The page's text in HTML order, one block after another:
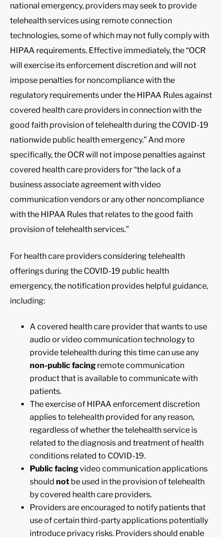
national emergency, providers may seek to provide
telehealth services using remote connection
technologies, some of which may not fully comply with
HIPAA requirements. Effective immediately, the “OCR
will exercise its enforcement discretion and will not
impose penalties for noncompliance with the
regulatory requirements under the HIPAA Rules against
covered health care providers in connection with the
good faith provision of telehealth during the COVID-19
nationwide public health emergency.” And more
specifically, the OCR will not impose penalties against
covered health care providers for “the lack of a
business associate agreement with video
communication vendors or any other noncompliance
with the HIPAA Rules that relates to the good faith
provision of telehealth services.”
For health care providers considering telehealth
offerings during the COVID-19 public health
emergency, the notification provides helpful guidance,
including:
A covered health care provider that wants to use
audio or video communication technology to
provide telehealth during this time can use any
non-public facing remote communication
product that is available to communicate with
patients.
The exercise of HIPAA enforcement discretion
applies to telehealth provided for any reason,
regardless of whether the telehealth service is
related to the diagnosis and treatment of health
conditions related to COVID-19.
Public facingvideo communication applications
should not be used in the provision of telehealth
by covered health care providers.
Providers are encouraged to notify patients that
use of certain third-party applications potentially
introduce privacy risks. Providers should enable